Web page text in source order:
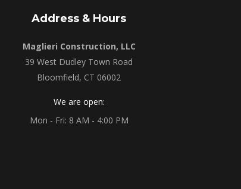
Address & Hours
Maglieri Construction, LLC
39 West Dudley Town Road
Bloomfield, CT 06002
We are open:
Mon - Fri: 8 AM - 4:00 PM